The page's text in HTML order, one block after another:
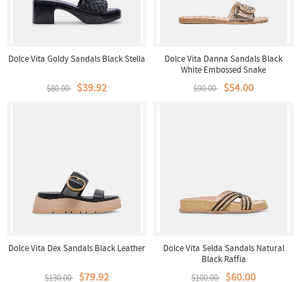
Dolce Vita Goldy Sandals Black Stella
$80.00 $39.92
Dolce Vita Danna Sandals Black
White Embossed Snake
$90.00 $54.00
Dolce Vita Dex Sandals Black Leather
$130.00 $79.92
Dolce Vita Selda Sandals Natural
Black Raffia
$100.00 $60.00